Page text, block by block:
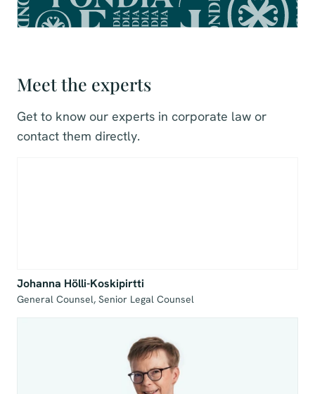
Meet the experts
Get to know our experts in corporate law or
contact them directly.
Johanna Hölli-Koskipirtti
General Counsel, Senior Legal Counsel